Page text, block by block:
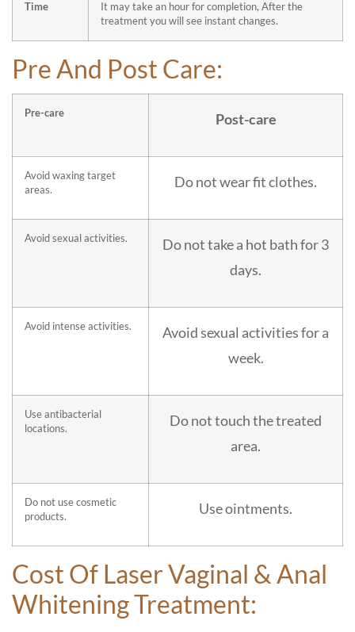
Time
It may take an hour for completion, After the
treatment you will see instant changes.
Pre And Post Care:
Pre-care Post-care
Avoid waxing target
areas.
Do not wear fit clothes.
Avoid sexual activities.
Do not take a hot bath for 3
days.
Avoid intense activities.
Avoid sexual activities for a
week.
Use antibacterial
locations.
Do not touch the treated
area.
Do not use cosmetic
products.
Use ointments.
Cost Of Laser Vaginal & Anal
Whitening Treatment: